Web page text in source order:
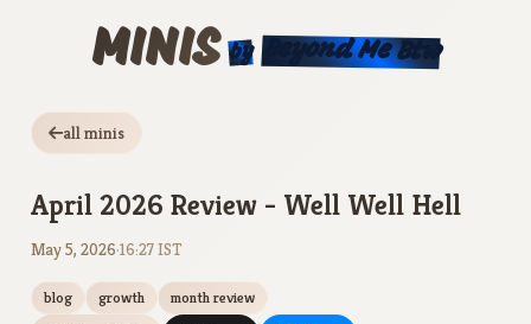
MINIS by Beyond Me Btw
all minis
April 2026 Review - Well Well Hell
May 5, 2026·16:27 IST
blog growth month review